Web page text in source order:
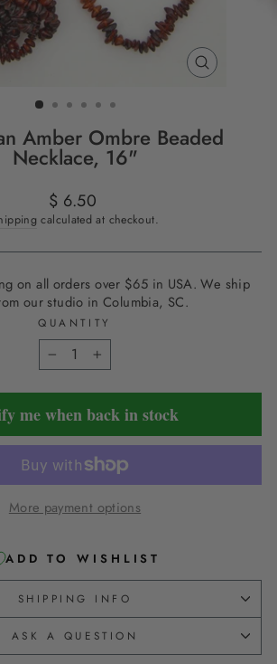
CLOSE
Amber Ombre Beaded
Necklace, 16"
Regular
price
$ 6.50
calculated at checkout.
on all orders over $65 in USA. We ship
our studio in Columbia, SC.
QUANTITY
− +
me when back in stock
More payment options
ADD TO WISHLIST
SHIPPING INFO
ASK A QUESTION